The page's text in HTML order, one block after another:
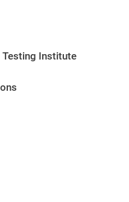
Institute